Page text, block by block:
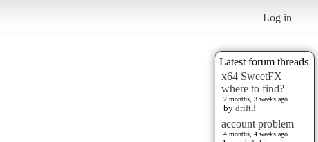
Log in
Latest forum threads
x64 SweetFX
where to find?
2 months, 3 weeks ago
by drift3
account problem
4 months, 4 weeks ago